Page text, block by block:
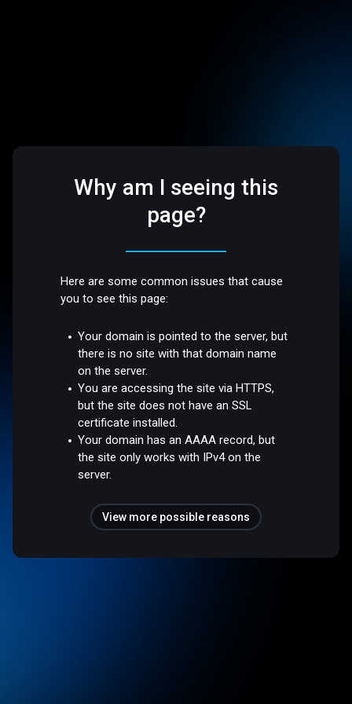
Why am I seeing this
page?
Here are some common issues that cause
you to see this page:
Your domain is pointed to the server, but
there is no site with that domain name
on the server.
You are accessing the site via HTTPS,
but the site does not have an SSL
certificate installed.
Your domain has an AAAA record, but
the site only works with IPv4 on the
server.
View more possible reasons